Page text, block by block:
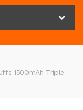
1500mAh Triple